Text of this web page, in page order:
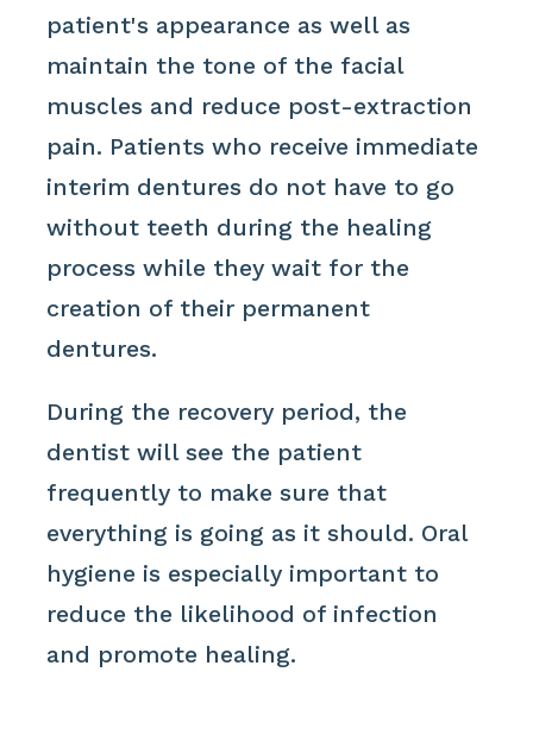
patient's appearance as well as
maintain the tone of the facial
muscles and reduce post-extraction
pain. Patients who receive immediate
interim dentures do not have to go
without teeth during the healing
process while they wait for the
creation of their permanent
dentures.
During the recovery period, the
dentist will see the patient
frequently to make sure that
everything is going as it should. Oral
hygiene is especially important to
reduce the likelihood of infection
and promote healing.